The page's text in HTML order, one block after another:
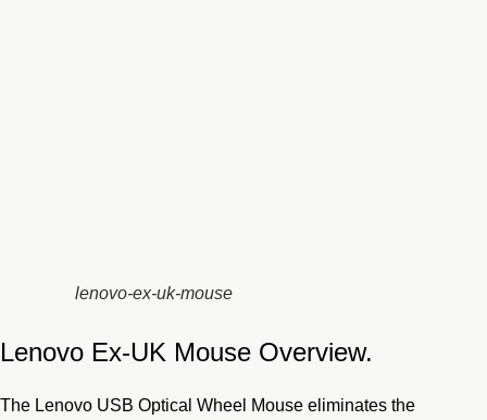
lenovo-ex-uk-mouse
Lenovo Ex-UK Mouse Overview.
The Lenovo USB Optical Wheel Mouse eliminates the